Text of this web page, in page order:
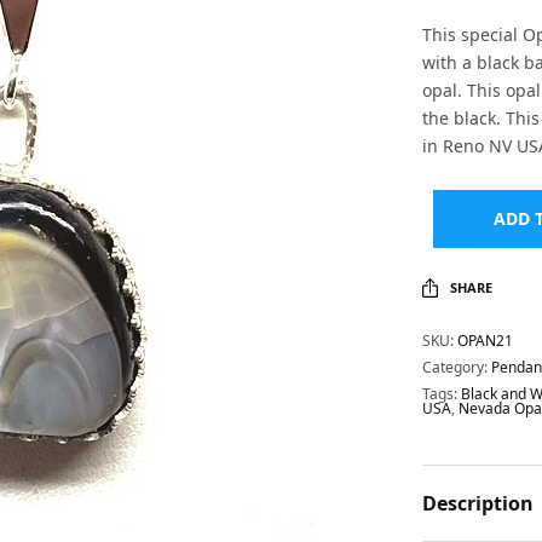
This special
with a black
opal. This
the black.
in Reno NV
ADD
SHARE
SKU:OPAN21
Category:
Tags: Black and
USA, Nevada
Description